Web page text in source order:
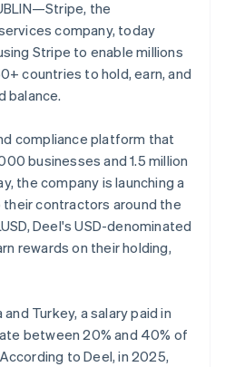
2026
building the economic infrastructure
the
company, today
Stripe to enable millions
countries to hold, earn, and
balance.
compliance platform that
businesses and 1.5 million
the company is launching a
contractors around the
Deel's USD-denominated
rewards on their holding,
Turkey, a salary paid in
between 20% and 40% of
to Deel, in 2025,
English